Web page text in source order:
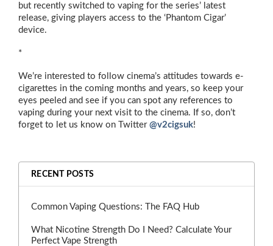
but recently switched to vaping for the series’ latest
release, giving players access to the ‘Phantom Cigar’
device.
*
We’re interested to follow cinema’s attitudes towards e-
cigarettes in the coming months and years, so keep your
eyes peeled and see if you can spot any references to
vaping during your next visit to the cinema. If so, don’t
forget to let us know on Twitter @v2cigsuk!
RECENT POSTS
Common Vaping Questions: The FAQ Hub
What Nicotine Strength Do I Need? Calculate Your
Perfect Vape Strength